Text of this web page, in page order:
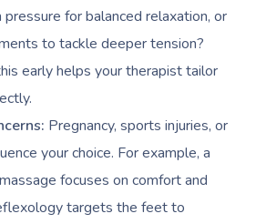
for balanced relaxation, or
to tackle deeper tension?
early helps your therapist tailor
Pregnancy, sports injuries, or
your choice. For example, a
focuses on comfort and
targets the feet to